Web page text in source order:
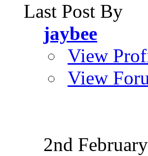
Last Post By
jaybee
View
View
2nd